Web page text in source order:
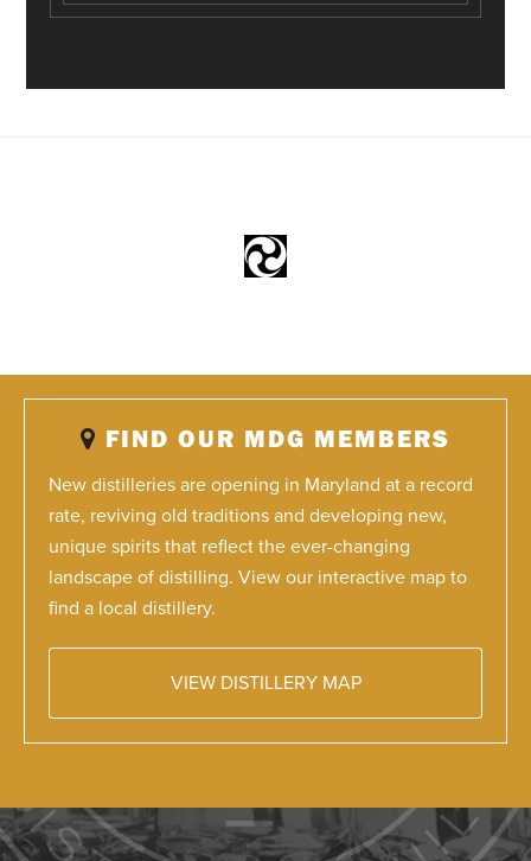
FIND OUR MDG MEMBERS
New distilleries are opening in Maryland at a record
rate, reviving old traditions and developing new,
unique spirits that reflect the ever-changing
landscape of distilling. View our interactive map to
find a local distillery.
VIEW DISTILLERY MAP